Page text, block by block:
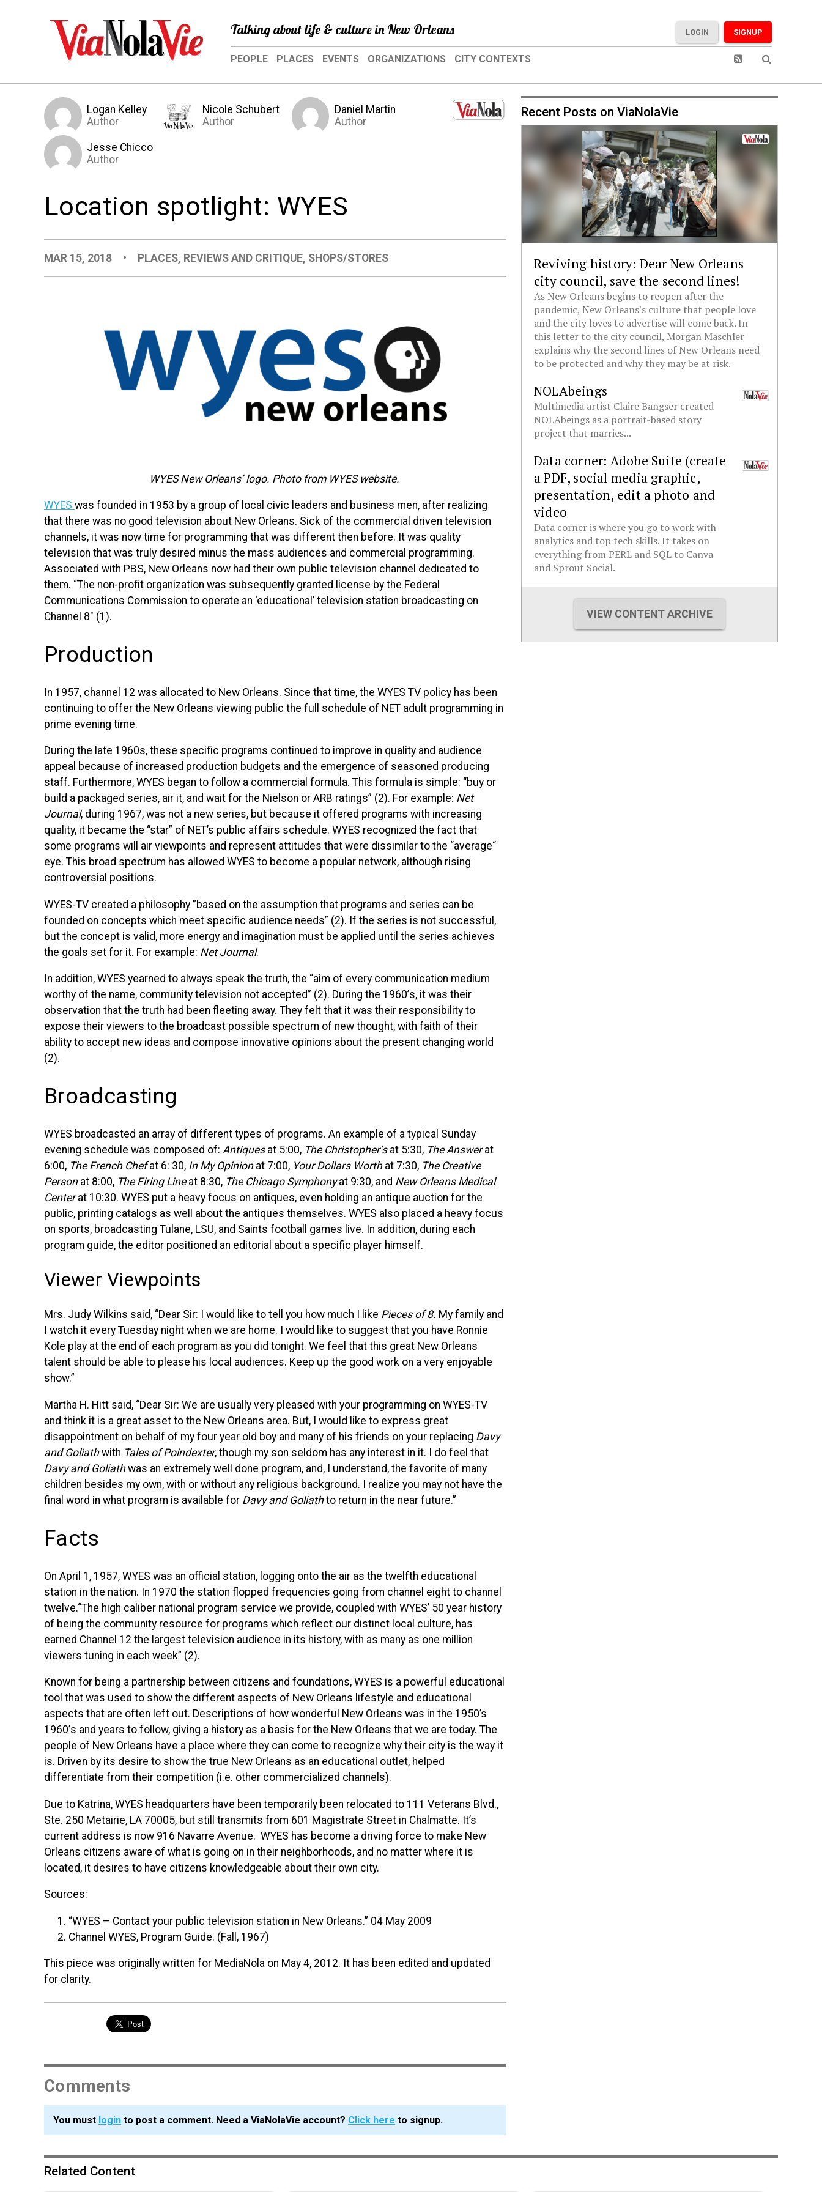
Talking about life & culture in New Orleans SIGNUP
LOGIN
PEOPLE PLACES EVENTS ORGANIZATIONS CITY CONTEXTS
Logan Kelley
Author
Nicole Schubert
Author
Daniel Martin
Author
Jesse Chicco
Author
Location spotlight: WYES
MAR 15, 2018 • PLACES, REVIEWS AND CRITIQUE, SHOPS/STORES
WYES New Orleans’ logo. Photo from WYES website.
WYES was founded in 1953 by a group of local civic leaders and business men, after realizing
that there was no good television about New Orleans. Sick of the commercial driven television
channels, it was now time for programming that was different then before. It was quality
television that was truly desired minus the mass audiences and commercial programming.
Associated with PBS, New Orleans now had their own public television channel dedicated to
them. “The non-profit organization was subsequently granted license by the Federal
Communications Commission to operate an ‘educational’ television station broadcasting on
Channel 8″ (1).
Production
In 1957, channel 12 was allocated to New Orleans. Since that time, the WYES TV policy has been
continuing to offer the New Orleans viewing public the full schedule of NET adult programming in
prime evening time.
During the late 1960s, these specific programs continued to improve in quality and audience
appeal because of increased production budgets and the emergence of seasoned producing
staff. Furthermore, WYES began to follow a commercial formula. This formula is simple: “buy or
build a packaged series, air it, and wait for the Nielson or ARB ratings” (2). For example: Net
Journal, during 1967, was not a new series, but because it offered programs with increasing
quality, it became the “star” of NET’s public affairs schedule. WYES recognized the fact that
some programs will air viewpoints and represent attitudes that were dissimilar to the “average“
eye. This broad spectrum has allowed WYES to become a popular network, although rising
controversial positions.
WYES-TV created a philosophy ”based on the assumption that programs and series can be
founded on concepts which meet specific audience needs” (2). If the series is not successful,
but the concept is valid, more energy and imagination must be applied until the series achieves
the goals set for it. For example: Net Journal.
In addition, WYES yearned to always speak the truth, the “aim of every communication medium
worthy of the name, community television not accepted” (2). During the 1960’s, it was their
observation that the truth had been fleeting away. They felt that it was their responsibility to
expose their viewers to the broadcast possible spectrum of new thought, with faith of their
ability to accept new ideas and compose innovative opinions about the present changing world
(2).
Broadcasting
WYES broadcasted an array of different types of programs. An example of a typical Sunday
evening schedule was composed of: Antiquesat 5:00, The Christopher’sat 5:30, The Answerat
6:00, The French Chefat 6: 30, In My Opinionat 7:00, Your Dollars Worthat 7:30, The Creative
Personat 8:00, The Firing Lineat 8:30, The Chicago Symphonyat 9:30, and New Orleans Medical
Centerat 10:30. WYES put a heavy focus on antiques, even holding an antique auction for the
public, printing catalogs as well about the antiques themselves. WYES also placed a heavy focus
on sports, broadcasting Tulane, LSU, and Saints football games live. In addition, during each
program guide, the editor positioned an editorial about a specific player himself.
Viewer Viewpoints
Mrs. Judy Wilkins said, “Dear Sir: I would like to tell you how much I like Pieces of 8. My family and
I watch it every Tuesday night when we are home. I would like to suggest that you have Ronnie
Kole play at the end of each program as you did tonight. We feel that this great New Orleans
talent should be able to please his local audiences. Keep up the good work on a very enjoyable
show.”
Martha H. Hitt said, “Dear Sir: We are usually very pleased with your programming on WYES-TV
and think it is a great asset to the New Orleans area. But, I would like to express great
disappointment on behalf of my four year old boy and many of his friends on your replacing Davy
and Goliath with  Tales of Poindexter, though my son seldom has any interest in it. I do feel that
Davy and Goliathwas an extremely well done program, and, I understand, the favorite of many
children besides my own, with or without any religious background. I realize you may not have the
final word in what program is available for Davy and Goliathto return in the near future.”
Facts
On April 1, 1957, WYES was an official station, logging onto the air as the twelfth educational
station in the nation. In 1970 the station flopped frequencies going from channel eight to channel
twelve.“The high caliber national program service we provide, coupled with WYES’ 50 year history
of being the community resource for programs which reflect our distinct local culture, has
earned Channel 12 the largest television audience in its history, with as many as one million
viewers tuning in each week” (2).
Known for being a partnership between citizens and foundations, WYES is a powerful educational
tool that was used to show the different aspects of New Orleans lifestyle and educational
aspects that are often left out. Descriptions of how wonderful New Orleans was in the 1950’s
1960’s and years to follow, giving a history as a basis for the New Orleans that we are today. The
people of New Orleans have a place where they can come to recognize why their city is the way it
is. Driven by its desire to show the true New Orleans as an educational outlet, helped
differentiate from their competition (i.e. other commercialized channels).
Due to Katrina, WYES headquarters have been temporarily been relocated to 111 Veterans Blvd.,
Ste. 250 Metairie, LA 70005, but still transmits from 601 Magistrate Street in Chalmatte. It’s
current address is now 916 Navarre Avenue. WYES has become a driving force to make New
Orleans citizens aware of what is going on in their neighborhoods, and no matter where it is
located, it desires to have citizens knowledgeable about their own city.
Sources:
“WYES – Contact your public television station in New Orleans.” 04 May 2009
Channel WYES, Program Guide. (Fall, 1967)
This piece was originally written for MediaNola on May 4, 2012. It has been edited and updated
for clarity.
Comments
You must login to post a comment. Need a ViaNolaVie account? Click here to signup.
Recent Posts on ViaNolaVie
Reviving history: Dear New Orleans
city council, save the second lines!
As New Orleans begins to reopen after the
pandemic, New Orleans's culture that people love
and the city loves to advertise will come back. In
this letter to the city council, Morgan Maschler
explains why the second lines of New Orleans need
to be protected and why they may be at risk.
NOLAbeings
Multimedia artist Claire Bangser created
NOLAbeings as a portrait-based story
project that marries...
Data corner: Adobe Suite (create
a PDF, social media graphic,
presentation, edit a photo and
video
Data corner is where you go to work with
analytics and top tech skills. It takes on
everything from PERL and SQL to Canva
and Sprout Social.
VIEW CONTENT ARCHIVE
Related Content